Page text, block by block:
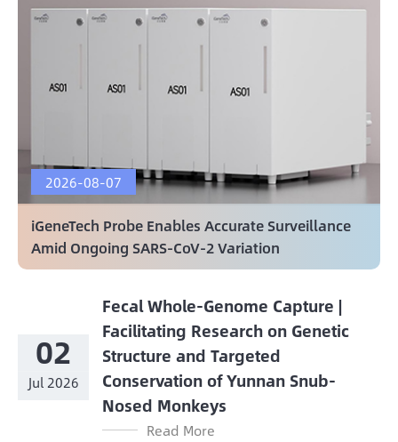
2026-08-07
iGeneTech Probe Enables Accurate Surveillance
Amid Ongoing SARS-CoV-2 Variation
02
Jul 2026
Fecal Whole-Genome Capture |
Facilitating Research on Genetic
Structure and Targeted
Conservation of Yunnan Snub-
Nosed Monkeys
Read More